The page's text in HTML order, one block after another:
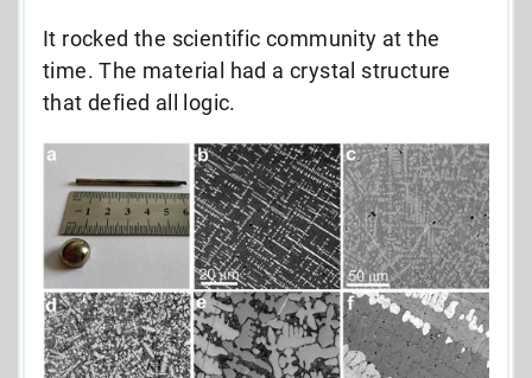
It rocked the scientific community at the
time. The material had a crystal structure
that defied all logic.